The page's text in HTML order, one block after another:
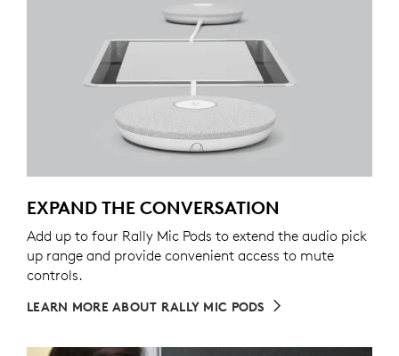
EXPAND THE CONVERSATION
Add up to four Rally Mic Pods to extend the audio pick
up range and provide convenient access to mute
controls.
LEARN MORE ABOUT RALLY MIC PODS